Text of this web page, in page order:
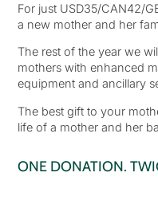
For just USD35/CAN42/
a new mother and her
The rest of the year we
mothers with enhanced
equipment and ancillary
The best gift to your
life of a mother and her
ONE DONATION.